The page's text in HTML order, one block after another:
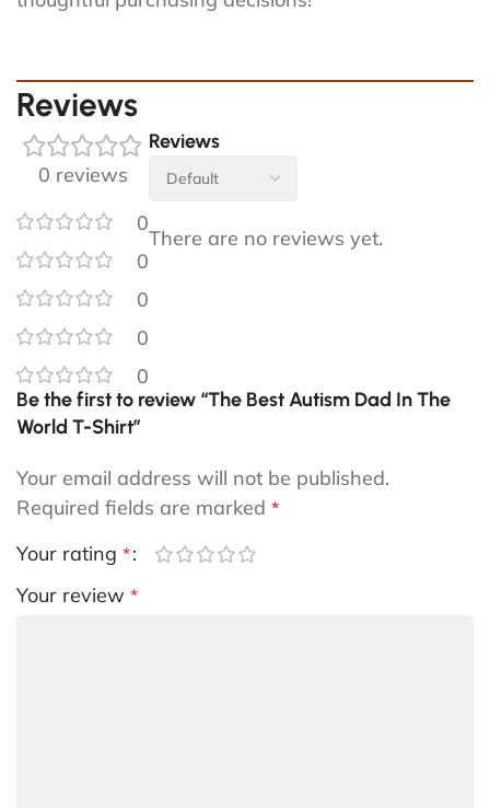
Reviews
0 reviews
0
0
0
0
0
Reviews
There are no reviews yet.
Be the first to review “The Best Autism Dad In The
World T-Shirt”
Your email address will not be published.
Required fields are marked *
Your rating *
Your review *